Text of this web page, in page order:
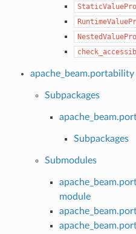
apache_beam.portability
Subpackages
Subpackages
Submodules
module